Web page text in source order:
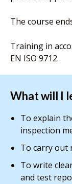
The course
Training in
EN ISO 9712.
What will I
To explain
inspection
To carry out
To write
and test